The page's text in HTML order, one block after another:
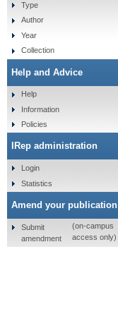
Type
Author
Year
Collection
Help and Advice
Help
Information
Policies
IRep administration
Login
Statistics
Amend your publication
Submit
amendment
(on-campus
access only)